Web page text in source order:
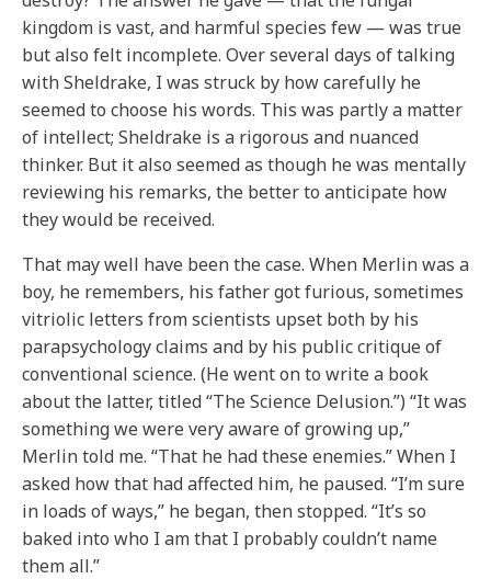
kingdom is vast, and harmful species few — was true
but also felt incomplete. Over several days of talking
with Sheldrake, I was struck by how carefully he
seemed to choose his words. This was partly a matter
of intellect; Sheldrake is a rigorous and nuanced
thinker. But it also seemed as though he was mentally
reviewing his remarks, the better to anticipate how
they would be received.
That may well have been the case. When Merlin was a
boy, he remembers, his father got furious, sometimes
vitriolic letters from scientists upset both by his
parapsychology claims and by his public critique of
conventional science. (He went on to write a book
about the latter, titled “The Science Delusion.”) “It was
something we were very aware of growing up,”
Merlin told me. “That he had these enemies.” When I
asked how that had affected him, he paused. “I’m sure
in loads of ways,” he began, then stopped. “It’s so
baked into who I am that I probably couldn’t name
them all.”